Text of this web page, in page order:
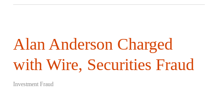
Alan Anderson Charged
with Wire, Securities Fraud
Investment Fraud